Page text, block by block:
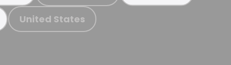
United States